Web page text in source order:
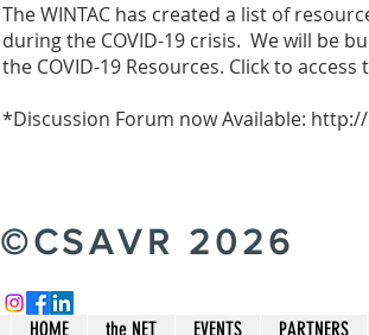
The WINTAC has created a list of
during the COVID-19 crisis. We will be
the COVID-19 Resources. Click to access
*Discussion Forum now Available:
©CSAVR 2026
HOME the NET EVENTS PARTNERS